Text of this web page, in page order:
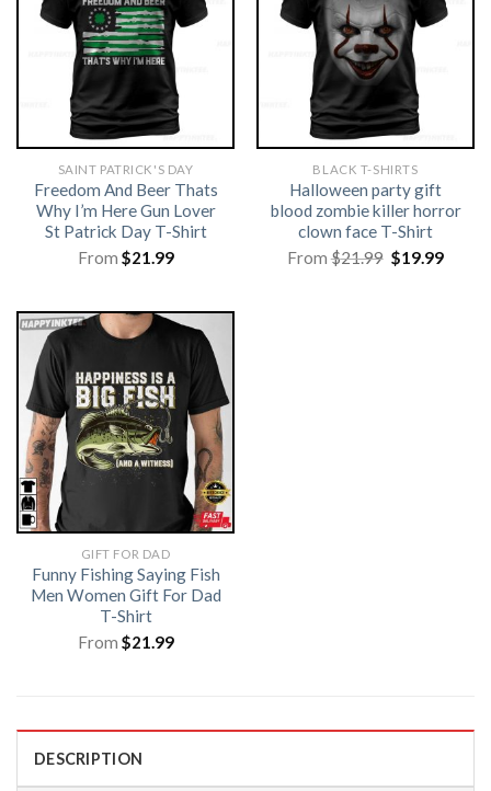
SAINT PATRICK'S DAY
Freedom And Beer Thats
Why I’m Here Gun Lover
St Patrick Day T-Shirt
From $21.99
BLACK T-SHIRTS
Halloween party gift
blood zombie killer horror
clown face T-Shirt
From$21.99 Original
price
$19.99
GIFT FOR DAD
Funny Fishing Saying Fish
Men Women Gift For Dad
T-Shirt
From $21.99
DESCRIPTION